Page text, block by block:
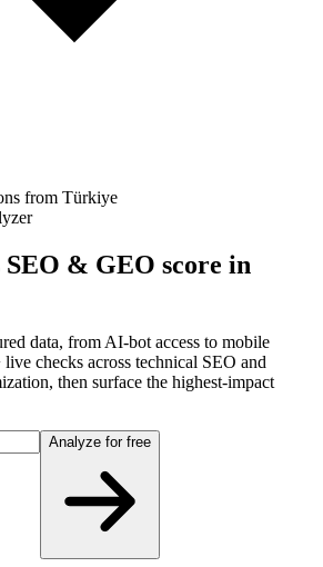
from Türkiye
& GEO score in
data, from AI-bot access to mobile
checks across technical SEO and
then surface the highest-impact
Analyze for free